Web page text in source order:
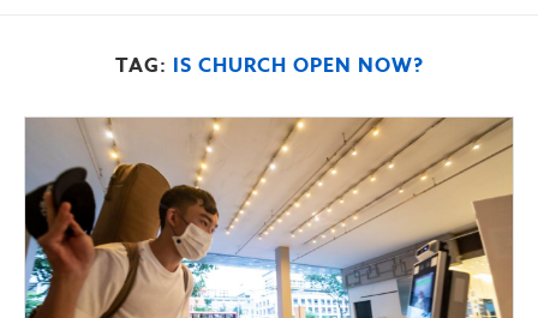
TAG: IS CHURCH OPEN NOW?